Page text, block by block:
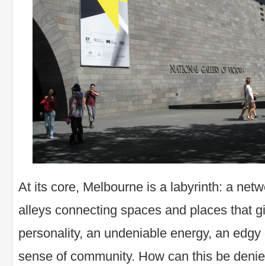
At its core, Melbourne is a labyrinth: a
alleys connecting spaces and places that
personality, an undeniable energy, an
sense of community. How can this be